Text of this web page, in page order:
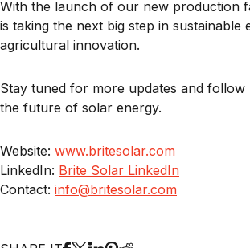
With the launch of our new production
is taking the next big step in sustainable
agricultural innovation.
Stay tuned for more updates and
the future of solar energy.
Website: www.britesolar.com
LinkedIn: Brite Solar LinkedIn
Contact: info@britesolar.com